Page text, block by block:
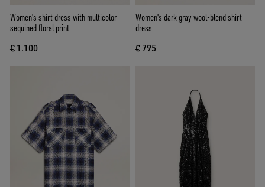
Women's shirt dress with multicolor
sequined floral print
€ 1.100
Women's dark gray wool-blend shirt
dress
€ 795